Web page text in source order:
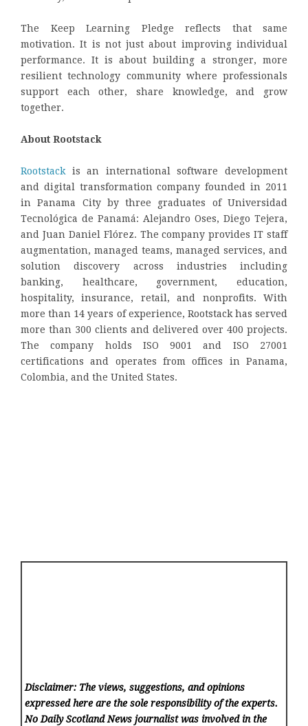
The Keep Learning Pledge reflects that same
motivation. It is not just about improving individual
performance. It is about building a stronger, more
resilient technology community where professionals
support each other, share knowledge, and grow
together.
About Rootstack
Rootstack is an international software development
and digital transformation company founded in 2011
in Panama City by three graduates of Universidad
Tecnológica de Panamá: Alejandro Oses, Diego Tejera,
and Juan Daniel Flórez. The company provides IT staff
augmentation, managed teams, managed services, and
solution discovery across industries including
banking, healthcare, government, education,
hospitality, insurance, retail, and nonprofits. With
more than 14 years of experience, Rootstack has served
more than 300 clients and delivered over 400 projects.
The company holds ISO 9001 and ISO 27001
certifications and operates from offices in Panama,
Colombia, and the United States.
Disclaimer: The views, suggestions, and opinions
expressed here are the sole responsibility of the experts.
No Daily Scotland News journalist was involved in the